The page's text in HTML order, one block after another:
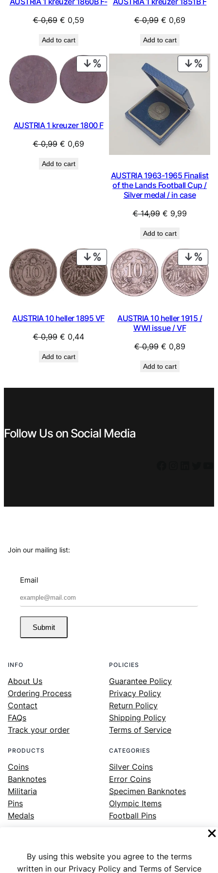
By using this website you agree to the terms
written in our Privacy Policy and Terms of Service
€0,69 Original
was:
€ 0,69.
€ 0,59Current
€ 0,59.
Add to cart
€0,99 Original
was:
€ 0,99.
€ 0,69Current
€ 0,69.
Add to cart
ON
SALE
AUSTRIA 1 kreuzer 1800 F
€0,99 Original
was:
€ 0,69Current
Add to cart
ON
AUSTRIA 1963-1965 Finalist
of the Lands Football Cup /
Silver medal / in case
€14,99 Original
was:
€ 14,99.
€ 9,99Current
€ 9,99.
Add to cart
PRODUCT
ON
SALE
AUSTRIA 10 heller 1895 VF
€0,99 Original
was:
€ 0,44Current
Add to cart
ON
AUSTRIA 10 heller 1915 /
WWI issue / VF
€0,99 Original
was:
€ 0,89Current
Add to cart
Follow Us on Social Media
Join our mailing list:
Email
Submit
INFO
About Us
Ordering Process
Contact
FAQs
Track your order
POLICIES
Guarantee Policy
Privacy Policy
Return Policy
Shipping Policy
Terms of Service
PRODUCTS
Coins
Banknotes
Militaria
Pins
Medals
CATEGORIES
Silver Coins
Error Coins
Specimen Banknotes
Olympic Items
Football Pins
Facebook Instagram LinkedIn Twitter